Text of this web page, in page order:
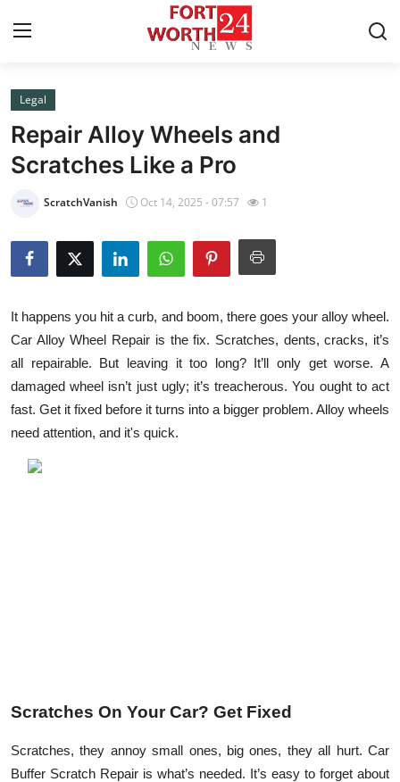
Home
Press Release
Contact
Privacy Policy
News Network
Health
Guest Posting
General
Legal
Repair Alloy Wheels and
Scratches Like a Pro
ScratchVanish Oct 14, 2025 - 07:57 1
It happens you hit a curb, and boom, there goes your alloy wheel.
Car Alloy Wheel Repair is the fix. Scratches, dents, cracks, it’s
all repairable. But leaving it too long? It’ll only get worse. A
damaged wheel isn’t just ugly; it’s treacherous. You ought to act
fast. Get it fixed before it turns into a bigger problem. Alloy wheels
need attention, and it's quick.
Scratches On Your Car? Get Fixed
Scratches, they annoy small ones, big ones, they all hurt. Car
Buffer Scratch Repair is what’s needed. It’s easy to forget about